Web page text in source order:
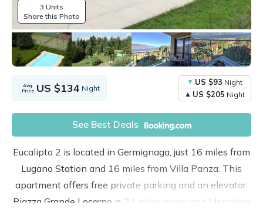
3 Units
Share this Photo
Avg.
Price US $134 Night
US $93 Night
US $205 Night
See Best Deals
Eucalipto 2 is located in Germignaga, just 16 miles from
Lugano Station and 16 miles from Villa Panza. This
apartment offers free private parking and an elevator.
Piazza Grande Locarno is 24 miles away and Mendrisio